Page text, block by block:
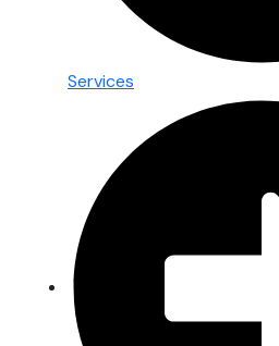
Services